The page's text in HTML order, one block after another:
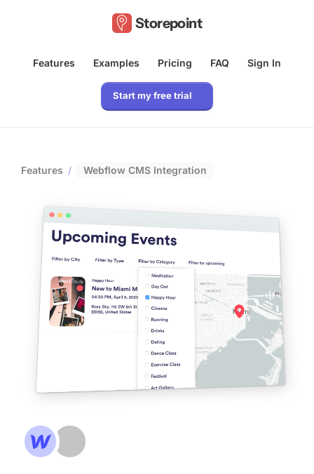
Storepoint
Features Examples Pricing FAQ Sign In
Start my free trial
Features / Webflow CMS Integration